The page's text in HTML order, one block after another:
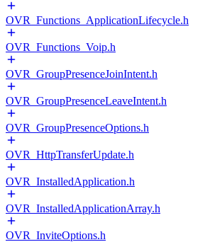
OVR_Functions_ApplicationLifecycle.h
OVR_Functions_Voip.h
OVR_GroupPresenceJoinIntent.h
OVR_GroupPresenceLeaveIntent.h
OVR_GroupPresenceOptions.h
OVR_HttpTransferUpdate.h
OVR_InstalledApplication.h
OVR_InstalledApplicationArray.h
OVR_InviteOptions.h